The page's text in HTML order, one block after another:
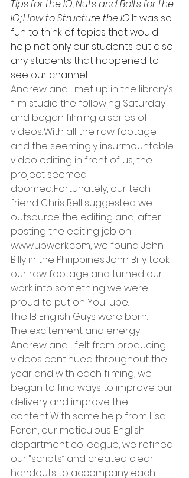
Tips for the IO; Nuts and Bolts for the
IO; How to Structure the IO. It was so
fun to think of topics that would
help not only our students but also
any students that happened to
see our channel.
Andrew and I met up in the library’s
film studio the following Saturday
and began filming a series of
videos. With all the raw footage
and the seemingly insurmountable
video editing in front of us, the
project seemed
doomed. Fortunately, our tech
friend Chris Bell suggested we
outsource the editing and, after
posting the editing job on
www.upwork.com, we found John
Billy in the Philippines. John Billy took
our raw footage and turned our
work into something we were
proud to put on YouTube.
The IB English Guys were born.
The excitement and energy
Andrew and I felt from producing
videos continued throughout the
year and with each filming, we
began to find ways to improve our
delivery and improve the
content. With some help from Lisa
Foran, our meticulous English
department colleague, we refined
our “scripts” and created clear
handouts to accompany each